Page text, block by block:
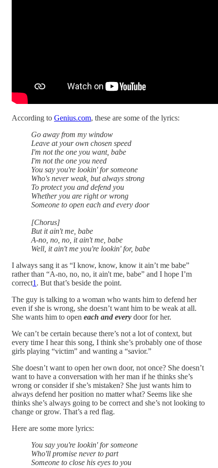
According to Genius.com, these are some of the lyrics:
Go away from my window
Leave at your own chosen speed
I'm not the one you want, babe
I'm not the one you need
You say you're lookin' for someone
Who's never weak, but always strong
To protect you and defend you
Whether you are right or wrong
Someone to open each and every door
[Chorus]
But it ain't me, babe
A-no, no, no, it ain't me, babe
Well, it ain't me you're lookin' for, babe
I always sang it as “I know, know, know it ain’t me babe”
rather than “A-no, no, no, it ain't me, babe” and I hope I’m
correct1 . But that’s beside the point.
The guy is talking to a woman who wants him to defend her
even if she is wrong, she doesn’t want him to be weak at all.
She wants him to open each and every door for her.
We can’t be certain because there’s not a lot of context, but
every time I hear this song, I think she’s probably one of those
girls playing “victim” and wanting a “savior.”
She doesn’t want to open her own door, not once? She doesn’t
want to have a conversation with her man if he thinks she’s
wrong or consider if she’s mistaken? She just wants him to
always defend her position no matter what? Seems like she
thinks she’s always going to be correct and she’s not looking to
change or grow. That’s a red flag.
Here are some more lyrics:
You say you're lookin' for someone
Who'll promise never to part
Someone to close his eyes to you